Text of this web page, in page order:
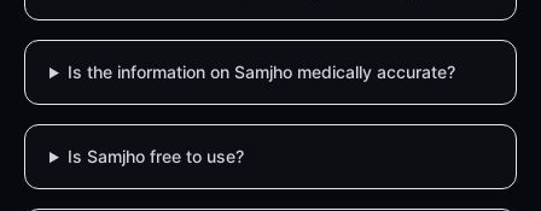
Is the information on Samjho medically accurate?
Is Samjho free to use?